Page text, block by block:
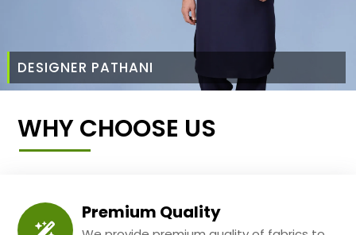
DESIGNER PATHANI
WHY CHOOSE US
Premium Quality